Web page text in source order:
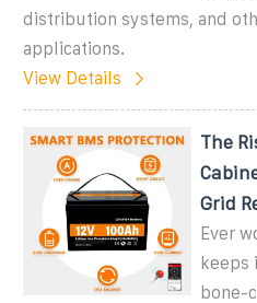
distribution systems, and
applications.
View Details
The
Grid
Ever
keeps
bone-